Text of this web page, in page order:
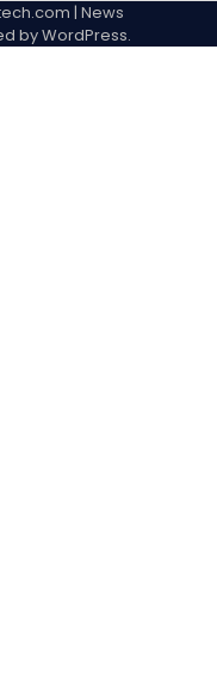
| News
byWordPress.